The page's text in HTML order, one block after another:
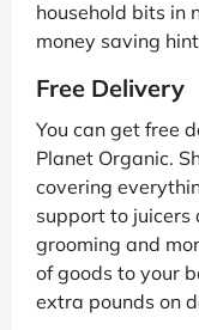
household bits in
money saving
Free Delivery
You can get free
Planet Organic.
covering
support to juicers
grooming and
of goods to your
extra pounds on